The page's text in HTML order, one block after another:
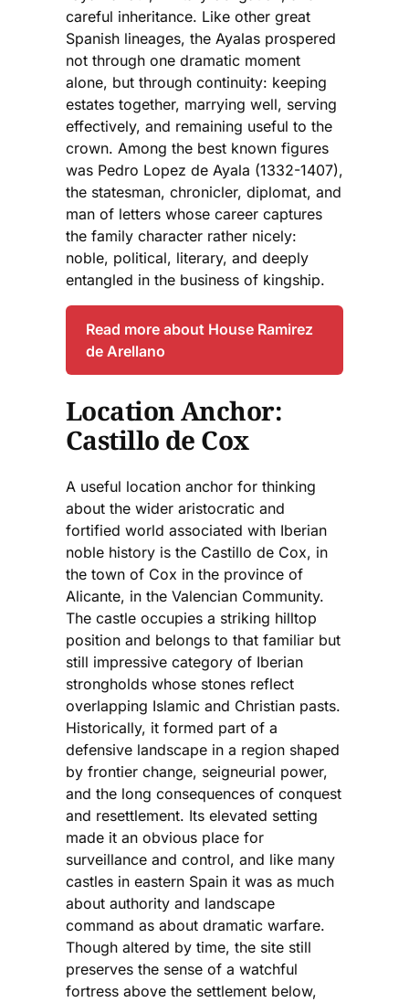
careful inheritance. Like other great
Spanish lineages, the Ayalas prospered
not through one dramatic moment
alone, but through continuity: keeping
estates together, marrying well, serving
effectively, and remaining useful to the
crown. Among the best known figures
was Pedro Lopez de Ayala (1332-1407),
the statesman, chronicler, diplomat, and
man of letters whose career captures
the family character rather nicely:
noble, political, literary, and deeply
entangled in the business of kingship.
Read more about House Ramirez
de Arellano
Location Anchor:
Castillo de Cox
A useful location anchor for thinking
about the wider aristocratic and
fortified world associated with Iberian
noble history is the Castillo de Cox, in
the town of Cox in the province of
Alicante, in the Valencian Community.
The castle occupies a striking hilltop
position and belongs to that familiar but
still impressive category of Iberian
strongholds whose stones reflect
overlapping Islamic and Christian pasts.
Historically, it formed part of a
defensive landscape in a region shaped
by frontier change, seigneurial power,
and the long consequences of conquest
and resettlement. Its elevated setting
made it an obvious place for
surveillance and control, and like many
castles in eastern Spain it was as much
about authority and landscape
command as about dramatic warfare.
Though altered by time, the site still
preserves the sense of a watchful
fortress above the settlement below,